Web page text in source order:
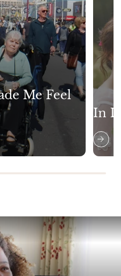
Me Feel
In